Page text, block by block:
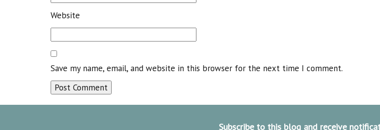
Website
Save my name, email, and website in this browser for the next time I comment.
Subscribe to this blog and receive